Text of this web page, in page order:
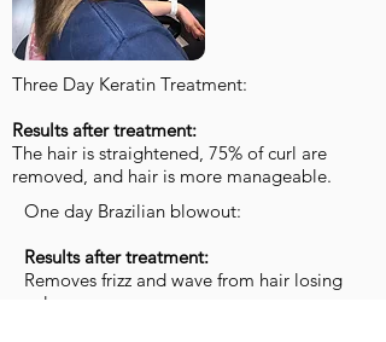
Three Day Keratin Treatment:
Results after treatment:
The hair is straightened, 75% of curl are
removed, and hair is more manageable.
One day Brazilian blowout:
Results after treatment:
Removes frizz and wave from hair losing
volume..